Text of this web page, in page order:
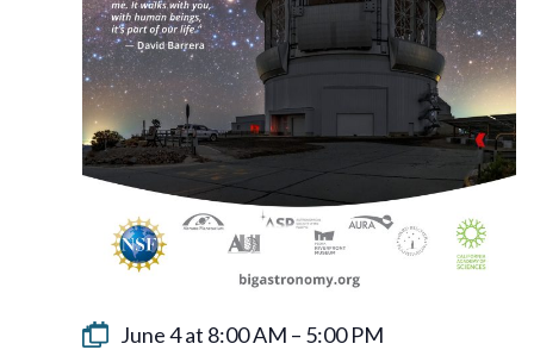
June 4 at 8:00 AM – 5:00 PM